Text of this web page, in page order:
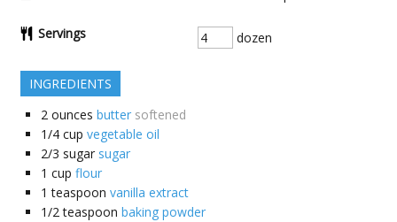
Servings dozen
INGREDIENTS
2 ounces butter softened
1/4 cup vegetable oil
2/3 sugar sugar
1 cup flour
1 teaspoon vanilla extract
1/2 teaspoon baking powder